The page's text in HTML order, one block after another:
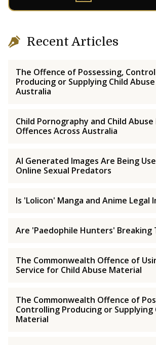
Recent Articles
The Offence of Possessing,
Producing or Supplying Child
Australia
Child Pornography and Child
Offences Across Australia
AI Generated Images Are Being
Online Sexual Predators
Is 'Lolicon' Manga and Anime Legal
Are 'Paedophile Hunters' Breaking
The Commonwealth Offence of
Service for Child Abuse Material
The Commonwealth Offence of
Controlling Producing or Supplying
Material